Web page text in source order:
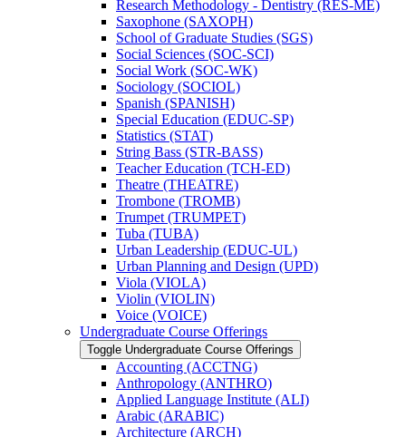
Research Methodology -​ Dentistry (RES-​ME)
Saxophone (SAXOPH)
School of Graduate Studies (SGS)
Social Sciences (SOC-​SCI)
Social Work (SOC-​WK)
Sociology (SOCIOL)
Spanish (SPANISH)
Special Education (EDUC-​SP)
Statistics (STAT)
String Bass (STR-​BASS)
Teacher Education (TCH-​ED)
Theatre (THEATRE)
Trombone (TROMB)
Trumpet (TRUMPET)
Tuba (TUBA)
Urban Leadership (EDUC-​UL)
Urban Planning and Design (UPD)
Viola (VIOLA)
Violin (VIOLIN)
Voice (VOICE)
Undergraduate Course Offerings
Toggle Undergraduate Course Offerings
Accounting (ACCTNG)
Anthropology (ANTHRO)
Applied Language Institute (ALI)
Arabic (ARABIC)
Architecture (ARCH)